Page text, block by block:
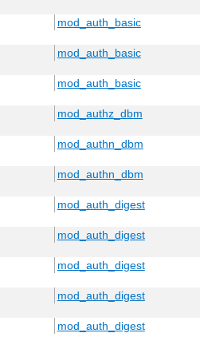
mod_auth_basic
mod_auth_basic
mod_auth_basic
mod_authz_dbm
mod_authn_dbm
mod_authn_dbm
mod_auth_digest
mod_auth_digest
mod_auth_digest
mod_auth_digest
mod_auth_digest